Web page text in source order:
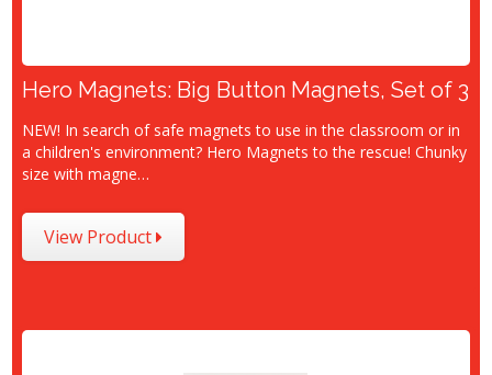
Hero Magnets: Big Button Magnets, Set of 3
NEW! In search of safe magnets to use in the classroom or in
a children's environment? Hero Magnets to the rescue! Chunky
size with magne…
View Product